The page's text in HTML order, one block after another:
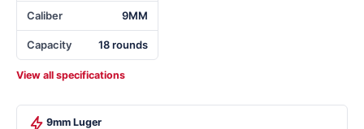
Caliber 9MM
Capacity 18 rounds
View all specifications
9mm Luger